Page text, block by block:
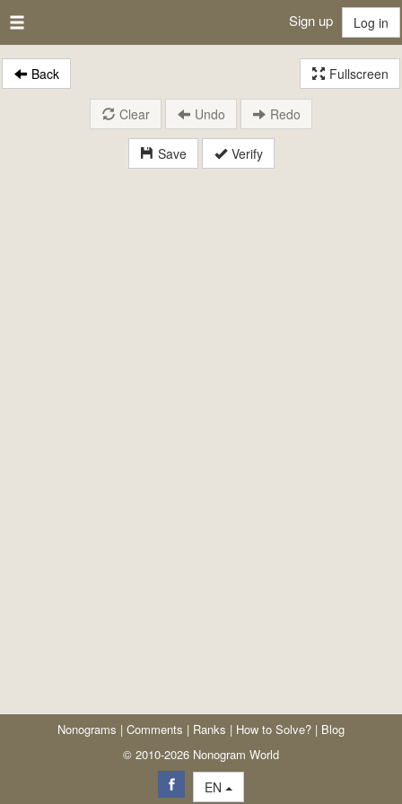
Sign up Log in
Back Fullscreen
Save Verify
Clear Undo Redo
Nonograms | Comments | Ranks | How to Solve? | Blog
© 2010-2026 Nonogram World
EN